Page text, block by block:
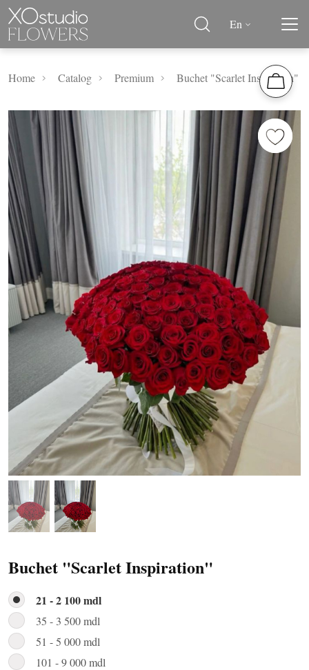
En
Home Catalog Premium Buchet "Scarlet Inspiration"
Buchet "Scarlet Inspiration"
21 - 2 100 mdl
35 - 3 500 mdl
51 - 5 000 mdl
101 - 9 000 mdl